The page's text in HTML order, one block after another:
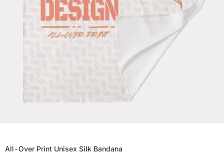
All-Over Print Unisex Silk Bandana